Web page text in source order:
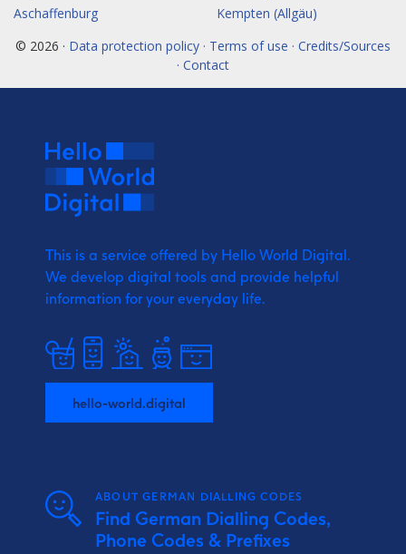
Aschaffenburg
Kempten (Allgäu)
© 2026 · Data protection policy · Terms of use · Credits/Sources
· Contact
This is a service offered by Hello World Digital.
We develop digital tools and provide helpful
information for your everyday life.
hello-world.digital
ABOUT GERMAN DIALLING CODES
Find German Dialling Codes,
Phone Codes & Prefixes